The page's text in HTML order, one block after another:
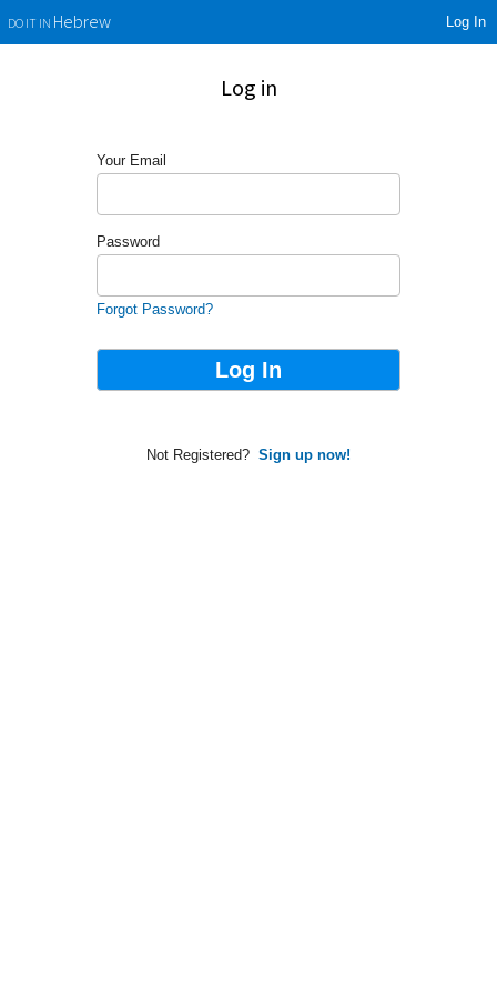
DO IT INHebrew Log In
Log in
Your Email
Password
Forgot Password?
Not Registered? Sign up now!